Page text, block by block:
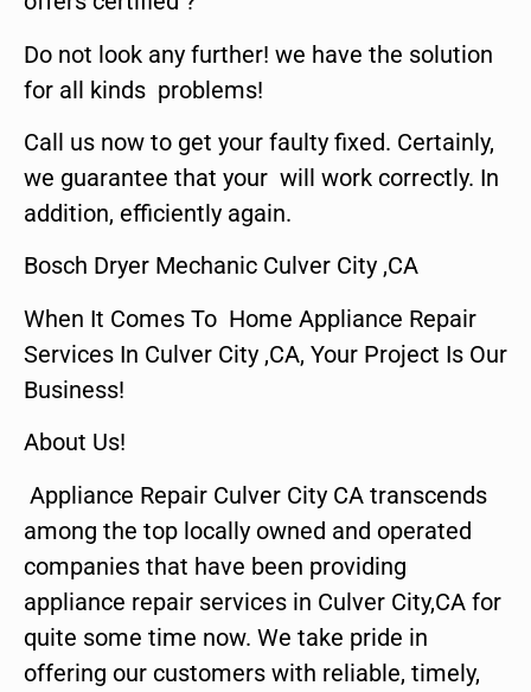
Do not look any further! we have the solution
for all kinds problems!
Call us now to get your faulty fixed. Certainly,
we guarantee that your will work correctly. In
addition, efficiently again.
Bosch Dryer Mechanic Culver City ,CA
When It Comes To Home Appliance Repair
Services In Culver City ,CA, Your Project Is Our
Business!
About Us!
Appliance Repair Culver City CA transcends
among the top locally owned and operated
companies that have been providing
appliance repair services in Culver City,CA for
quite some time now. We take pride in
offering our customers with reliable, timely,